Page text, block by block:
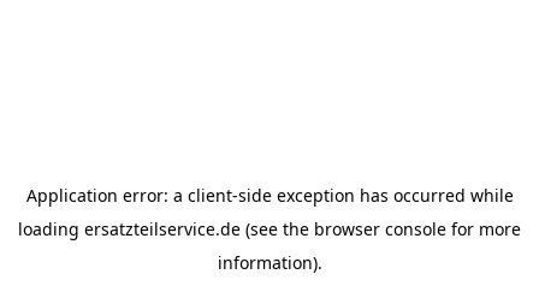
Application error: a client-side exception has occurred while
loading ersatzteilservice.de (see the browser console for more
information).